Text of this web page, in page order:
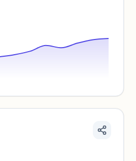
to review traffic benchmarks and